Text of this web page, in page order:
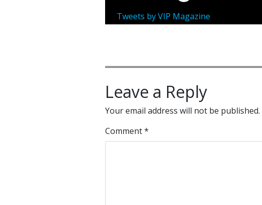
Tweets by VIP Magazine
Leave a Reply
Your email address will not be published.
Comment*